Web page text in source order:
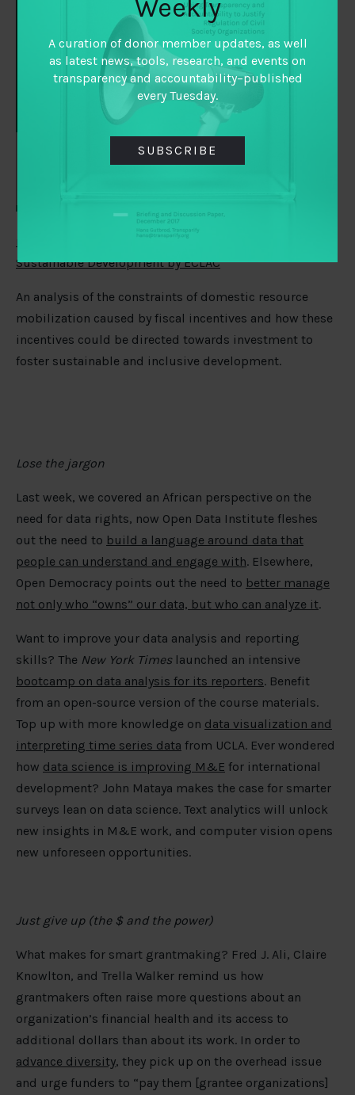
policies for
resource
mobilization in the framework of the 2030 Agenda for
Sustainable Development by ECLAC
An analysis of the constraints of domestic resource
mobilization caused by fiscal incentives and how these
incentives could be directed towards investment to
foster sustainable and inclusive development. ​
Lose the jargon
Last week, we covered an African perspective on the
need for data rights, now Open Data Institute fleshes
out the need to build a language around data that
people can understand and engage with. Elsewhere,
Open Democracy points out the need to better manage
not only who “owns” our data, but who can analyze it.
Want to improve your data analysis and reporting
skills? The New York Times launched an intensive
bootcamp on data analysis for its reporters. Benefit
from an open-source version of the course materials.
Top up with more knowledge on data visualization and
interpreting time series data from UCLA. Ever wondered
how data science is improving M&E for international
development? John Mataya makes the case for smarter
surveys lean on data science. Text analytics will unlock
new insights in M&E work, and computer vision opens
new unforeseen opportunities.
Just give up (the $ and the power)
What makes for smart grantmaking? Fred J. Ali, Claire
Knowlton, and Trella Walker remind us how
grantmakers often raise more questions about an
organization’s financial health and its access to
additional dollars than about its work. In order to
advance diversity, they pick up on the overhead issue
and urge funders to “pay them [grantee organizations]
Weekly
A curation of donor member updates, as well
as latest news, tools, research, and events on
transparency and accountability–published
every Tuesday.
SUBSCRIBE